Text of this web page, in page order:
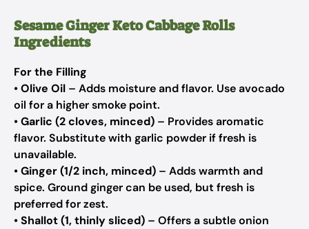
Sesame Ginger Keto Cabbage Rolls
Ingredients
For the Filling
•Olive Oil – Adds moisture and flavor. Use avocado
oil for a higher smoke point.
•Garlic (2 cloves, minced) – Provides aromatic
flavor. Substitute with garlic powder if fresh is
unavailable.
•Ginger (1/2 inch, minced) – Adds warmth and
spice. Ground ginger can be used, but fresh is
preferred for zest.
•Shallot (1, thinly sliced) – Offers a subtle onion